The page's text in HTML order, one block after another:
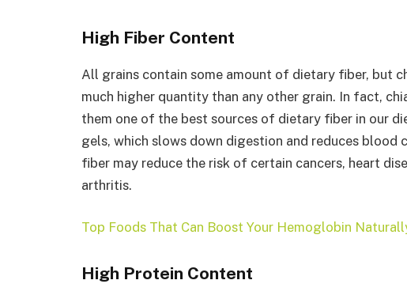
High Fiber Content
All grains contain some amount of dietary fiber, but
much higher quantity than any other grain. In fact,
them one of the best sources of dietary fiber in our
gels, which slows down digestion and reduces
fiber may reduce the risk of certain cancers, heart
arthritis.
Top Foods That Can Boost Your Hemoglobin
High Protein Content